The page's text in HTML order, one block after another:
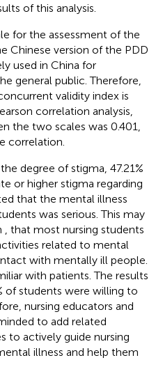
of this analysis.
for the assessment of the
Chinese version of the PDD
used in China for
general public. Therefore,
validity index is
correlation analysis,
the two scales was 0.401,
correlation.
degree of stigma, 47.21%
or higher stigma regarding
that the mental illness
was serious. This may
, that most nursing students
related to mental
with mentally ill people.
with patients. The results
of students were willing to
nursing educators and
to add related
to actively guide nursing
illness and help them